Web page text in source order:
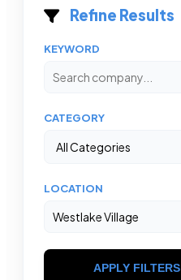
Refine Results
KEYWORD
CATEGORY
LOCATION
APPLY FILTERS